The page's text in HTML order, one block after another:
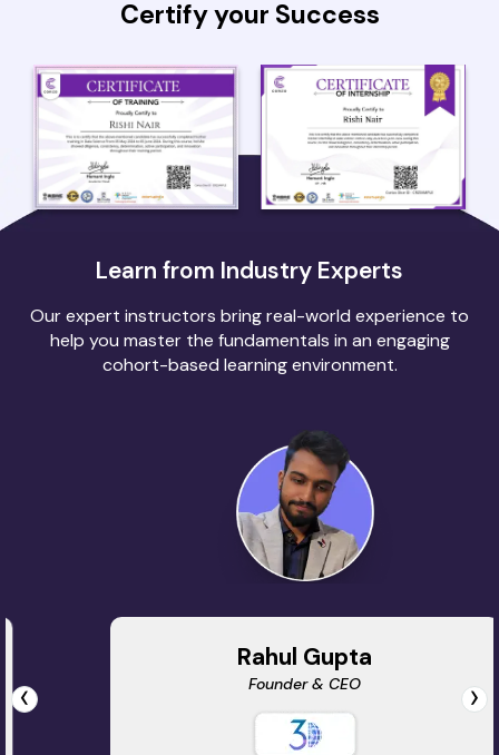
Certify your Success
Learn from Industry Experts
Our expert instructors bring real-world experience to
help you master the fundamentals in an engaging
cohort-based learning environment.
Rahul Gupta
Founder & CEO
‹ ›